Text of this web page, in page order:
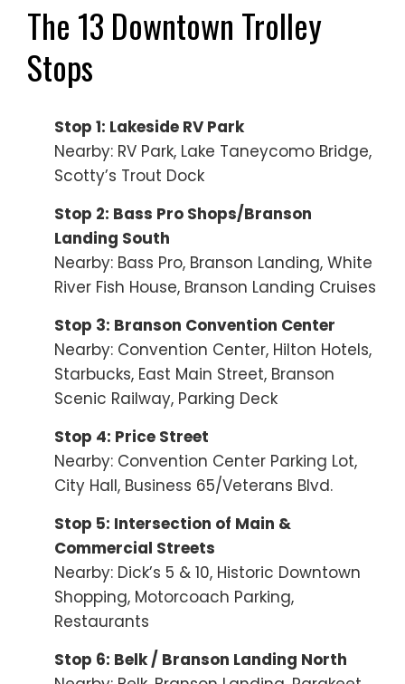
The 13 Downtown Trolley
Stops
Stop 1: Lakeside RV Park
Nearby: RV Park, Lake Taneycomo Bridge,
Scotty’s Trout Dock
Stop 2: Bass Pro Shops/Branson
Landing South
Nearby: Bass Pro, Branson Landing, White
River Fish House, Branson Landing Cruises
Stop 3: Branson Convention Center
Nearby: Convention Center, Hilton Hotels,
Starbucks, East Main Street, Branson
Scenic Railway, Parking Deck
Stop 4: Price Street
Nearby: Convention Center Parking Lot,
City Hall, Business 65/Veterans Blvd.
Stop 5: Intersection of Main &
Commercial Streets
Nearby: Dick’s 5 & 10, Historic Downtown
Shopping, Motorcoach Parking,
Restaurants
Stop 6: Belk / Branson Landing North